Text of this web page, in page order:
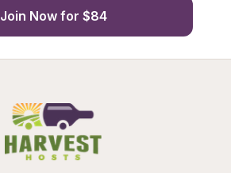
Join Now for $84